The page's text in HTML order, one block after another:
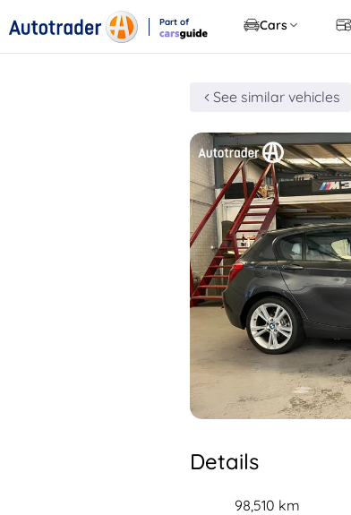
Part of
Cars
See similar vehicles
Details
98,510 km